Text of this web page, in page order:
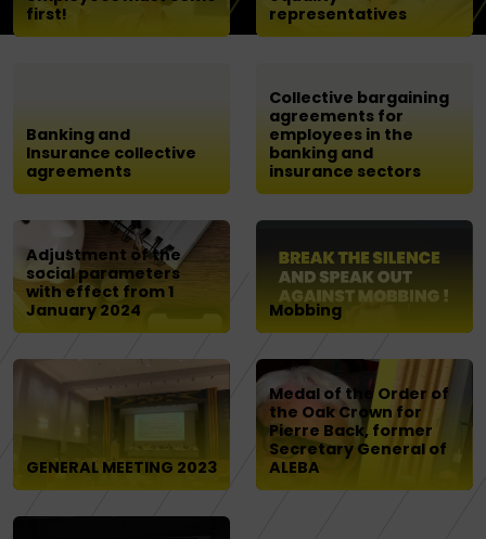
first!
representatives
Banking and
Insurance collective
agreements
Collective bargaining
agreements for
employees in the
banking and
insurance sectors
Adjustment of the
social parameters
with effect from 1
January 2024
Mobbing
GENERAL MEETING 2023
Medal of the Order of
the Oak Crown for
Pierre Back, former
Secretary General of
ALEBA